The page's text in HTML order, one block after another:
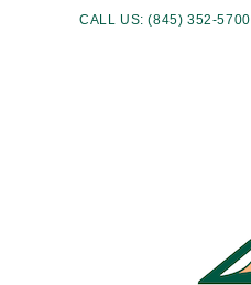
CALL US: (845) 352-5700